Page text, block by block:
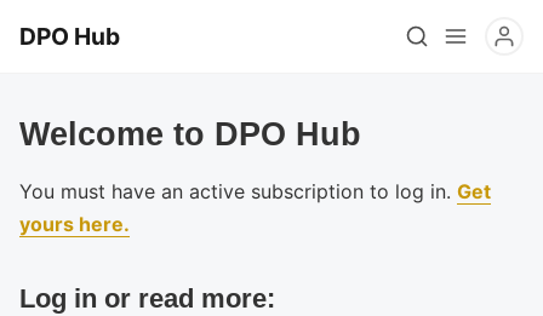
DPO Hub
Welcome to DPO Hub
You must have an active subscription to log in. Get
yours here.
Log in or read more: